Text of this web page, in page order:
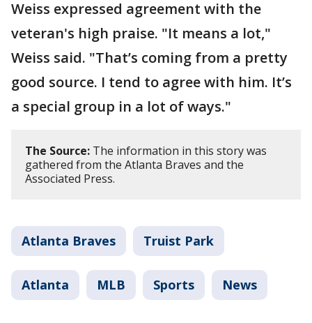
Weiss expressed agreement with the
veteran's high praise. "It means a lot,"
Weiss said. "That’s coming from a pretty
good source. I tend to agree with him. It’s
a special group in a lot of ways."
The Source: The information in this story was
gathered from the Atlanta Braves and the
Associated Press.
Atlanta Braves Truist Park
Atlanta MLB Sports News